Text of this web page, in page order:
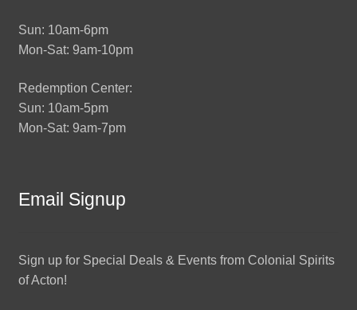
Sun: 10am-6pm
Mon-Sat: 9am-10pm
Redemption Center:
Sun: 10am-5pm
Mon-Sat: 9am-7pm
Email Signup
Sign up for Special Deals & Events from Colonial Spirits
of Acton!